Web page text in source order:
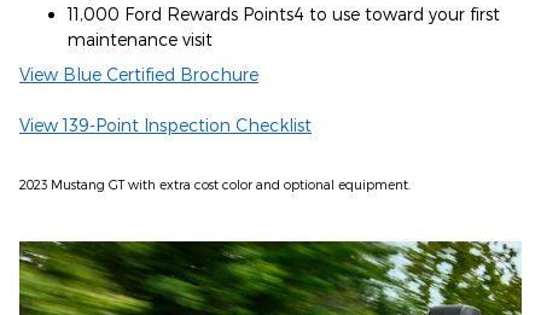
11,000 Ford Rewards Points4 to use toward your first
maintenance visit
View Blue Certified Brochure
View 139-Point Inspection Checklist
2023 Mustang GT with extra cost color and optional equipment.